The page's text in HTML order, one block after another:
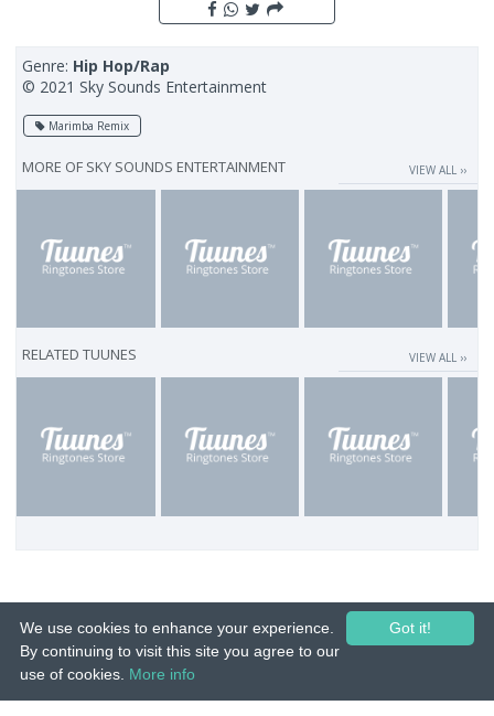
Genre: Hip Hop/Rap
© 2021 Sky Sounds Entertainment
Marimba Remix
MORE OF SKY SOUNDS ENTERTAINMENT VIEW ALL ››
RELATED TUUNES VIEW ALL ››
© 2015-26 Tuunes. All rights reserved. Unauthorized copying, reproduction,
Got it!
We use cookies to enhance your experience.
By continuing to visit this site you agree to our
use of cookies. More info